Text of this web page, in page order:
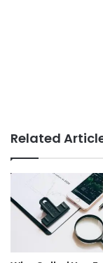
Related